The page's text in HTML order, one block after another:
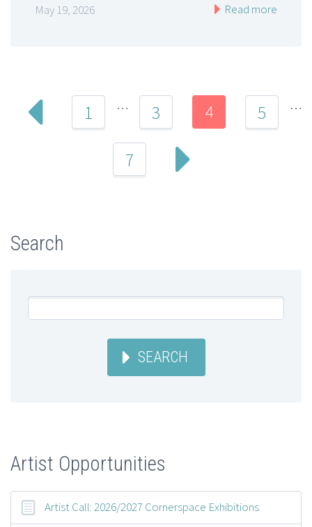
May 19, 2026 Read more
1 … 3 4 5 …
7
Search
SEARCH
Artist Opportunities
Artist Call: 2026/2027 Cornerspace Exhibitions